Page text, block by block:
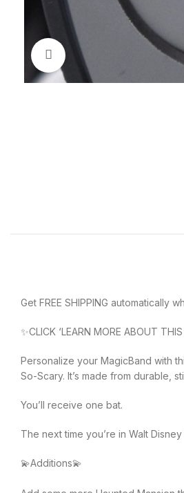
Click to enlarge
Get FREE SHIPPING
✨CLICK ‘LEARN MORE ABOUT
Personalize your MagicBand with
So-Scary. It’s made from durable,
You’ll receive one bat.
The next time you’re in Walt
💫Additions💫